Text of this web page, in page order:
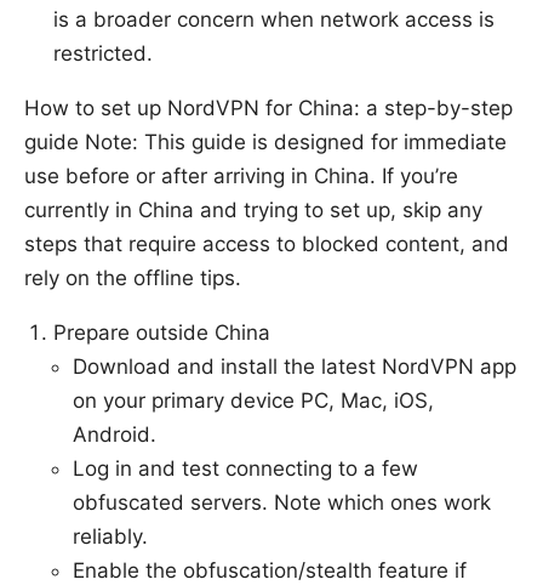
is a broader concern when network access is
restricted.
How to set up NordVPN for China: a step-by-step
guide Note: This guide is designed for immediate
use before or after arriving in China. If you’re
currently in China and trying to set up, skip any
steps that require access to blocked content, and
rely on the offline tips.
Prepare outside China
Download and install the latest NordVPN app
on your primary device PC, Mac, iOS,
Android.
Log in and test connecting to a few
obfuscated servers. Note which ones work
reliably.
Enable the obfuscation/stealth feature if